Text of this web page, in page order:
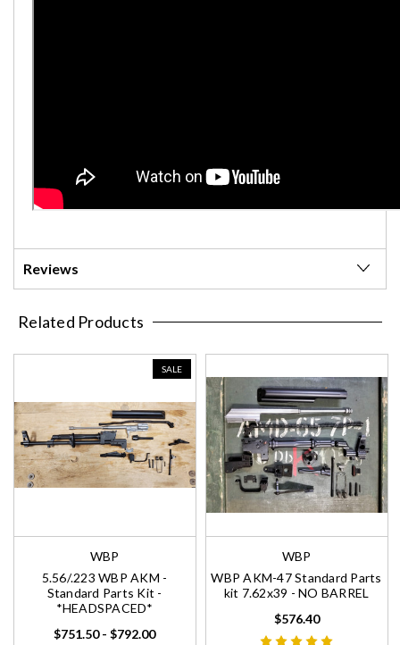
Reviews
Related Products
SALE
WBP
5.56/.223 WBP AKM -
Standard Parts Kit -
*HEADSPACED*
$751.50 - $792.00
WBP
WBP AKM-47 Standard Parts
kit 7.62x39 - NO BARREL
$576.40